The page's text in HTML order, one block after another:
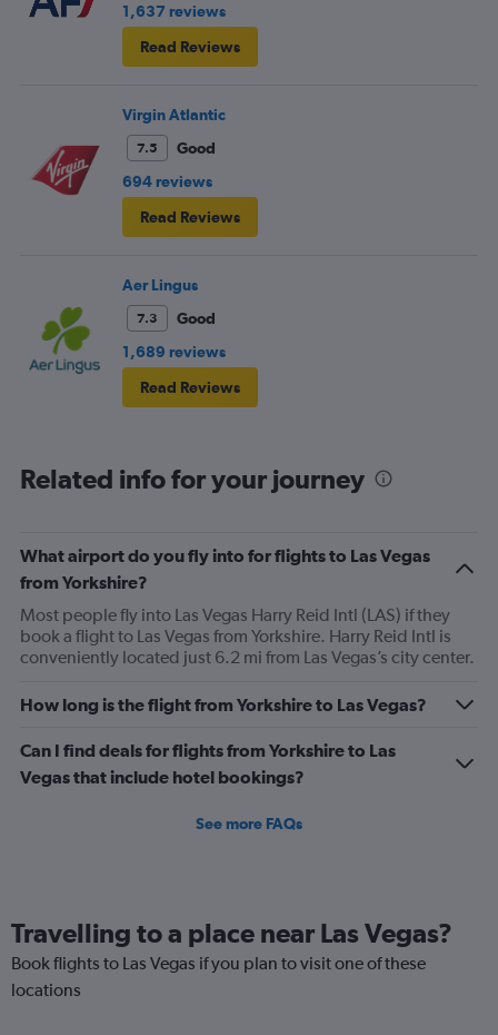
1,637 reviews
Read Reviews
Virgin Atlantic
7.5
Good
694 reviews
Read Reviews
Aer Lingus
7.3
Good
1,689 reviews
Read Reviews
Related info for your journey
What airport do you fly into for flights to Las Vegas
from Yorkshire?
Most people fly into Las Vegas Harry Reid Intl (LAS) if they
book a flight to Las Vegas from Yorkshire. Harry Reid Intl is
conveniently located just 6.2 mi from Las Vegas’s city center.
How long is the flight from Yorkshire to Las Vegas?
Can I find deals for flights from Yorkshire to Las
Vegas that include hotel bookings?
See more FAQs
Travelling to a place near Las Vegas?
Book flights to Las Vegas if you plan to visit one of these
locations